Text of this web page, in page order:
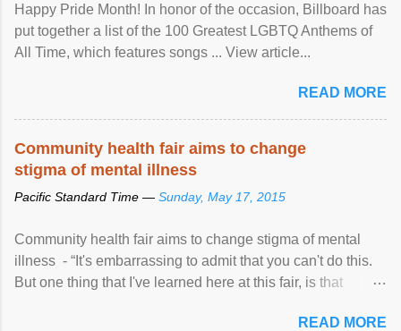
Happy Pride Month! In honor of the occasion, Billboard has
put together a list of the 100 Greatest LGBTQ Anthems of
All Time, which features songs ... View article...
READ MORE
Community health fair aims to change
stigma of mental illness
Pacific Standard Time — Sunday, May 17, 2015
Community health fair aims to change stigma of mental
illness - “It's embarrassing to admit that you can't do this.
But one thing that I've learned here at this fair, is that
READ MORE